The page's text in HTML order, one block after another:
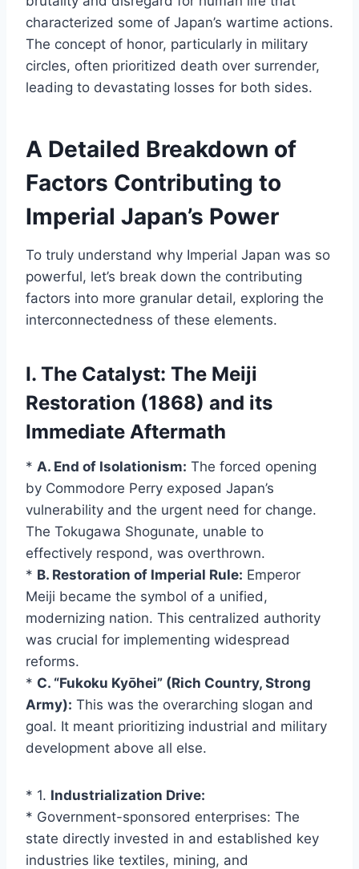
characterized some of Japan’s wartime actions.
The concept of honor, particularly in military
circles, often prioritized death over surrender,
leading to devastating losses for both sides.
A Detailed Breakdown of
Factors Contributing to
Imperial Japan’s Power
To truly understand why Imperial Japan was so
powerful, let’s break down the contributing
factors into more granular detail, exploring the
interconnectedness of these elements.
I. The Catalyst: The Meiji
Restoration (1868) and its
Immediate Aftermath
* A. End of Isolationism: The forced opening
by Commodore Perry exposed Japan’s
vulnerability and the urgent need for change.
The Tokugawa Shogunate, unable to
effectively respond, was overthrown.
* B. Restoration of Imperial Rule: Emperor
Meiji became the symbol of a unified,
modernizing nation. This centralized authority
was crucial for implementing widespread
reforms.
* C. “Fukoku Kyōhei” (Rich Country, Strong
Army): This was the overarching slogan and
goal. It meant prioritizing industrial and military
development above all else.
* 1. Industrialization Drive:
* Government-sponsored enterprises: The
state directly invested in and established key
industries like textiles, mining, and